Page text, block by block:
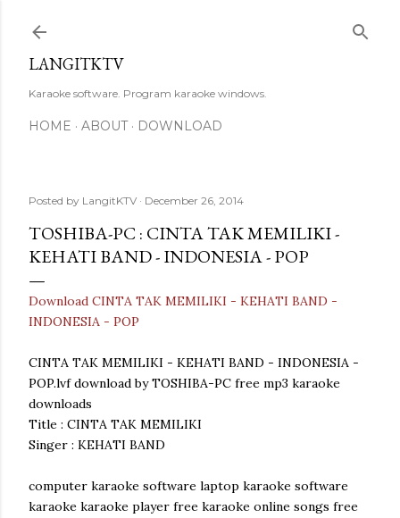
LANGITKTV
Karaoke software. Program karaoke windows.
HOME ABOUT DOWNLOAD
Posted by LangitKTV December 26, 2014
TOSHIBA-PC : CINTA TAK MEMILIKI -
KEHATI BAND - INDONESIA - POP
Download CINTA TAK MEMILIKI - KEHATI BAND -
INDONESIA - POP
CINTA TAK MEMILIKI - KEHATI BAND - INDONESIA -
POP.lvf download by TOSHIBA-PC free mp3 karaoke
downloads
Title : CINTA TAK MEMILIKI
Singer : KEHATI BAND
computer karaoke software laptop karaoke software
karaoke karaoke player free karaoke online songs free